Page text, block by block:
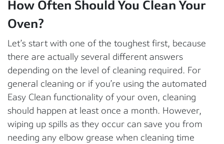
How Often Should You Clean Your
Oven?
Let’s start with one of the toughest first, because
there are actually several different answers
depending on the level of cleaning required. For
general cleaning or if you’re using the automated
Easy Clean functionality of your oven, cleaning
should happen at least once a month. However,
wiping up spills as they occur can save you from
needing any elbow grease when cleaning time